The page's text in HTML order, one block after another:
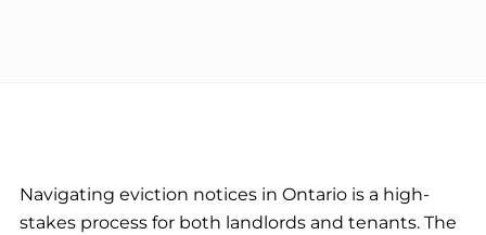
Navigating eviction notices in Ontario is a high-
stakes process for both landlords and tenants. The